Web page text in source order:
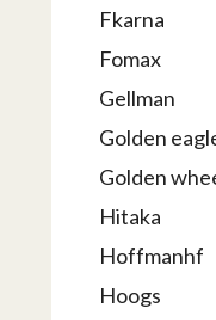
Fkarna
Fomax
Gellman
Golden
Golden
Hitaka
Hoffmanhf
Hoogs